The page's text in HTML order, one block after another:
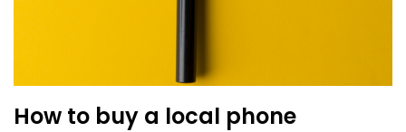
How to buy a local phone